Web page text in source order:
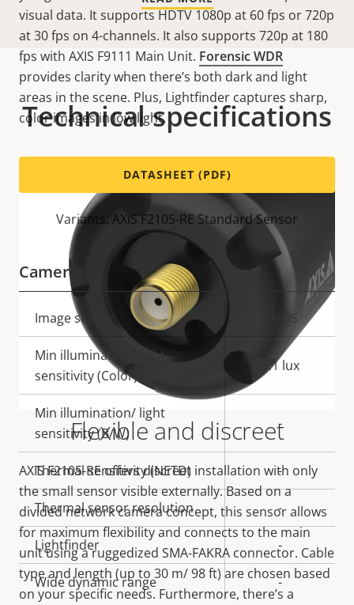
visual data. It supports HDTV 1080p at 60 fps or 720p
at 30 fps on 4-channels. It also supports 720p at 180
fps with AXIS F9111 Main Unit. Forensic WDR
provides clarity when there’s both dark and light
areas in the scene. Plus, Lightfinder captures sharp,
color images in low light.
Flexible and discreet
AXIS F2105-RE offers discreet installation with only
the small sensor visible externally. Based on a
divided network camera concept, this sensor allows
for maximum flexibility and connects to the main
unit using a ruggedized SMA-FAKRA connector. Cable
type and length (up to 30 m/ 98 ft) are chosen based
on your specific needs. Furthermore, there’s a
Technical specifications
DATASHEET (PDF)
Variants: AXIS F2105-RE Standard Sensor
Camera
Property
description
Property
value
Image sensor CMOS
Min illumination/ light
sensitivity (Color)
0.1 lux
Min illumination/ light
sensitivity (B/W)
-
Thermal sensitivity (NETD) -
Thermal sensor resolution -
Lightfinder -
Wide dynamic range -